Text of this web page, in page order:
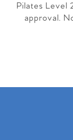
Pilates Level
approval.